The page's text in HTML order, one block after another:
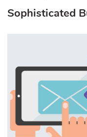
Sophisticated